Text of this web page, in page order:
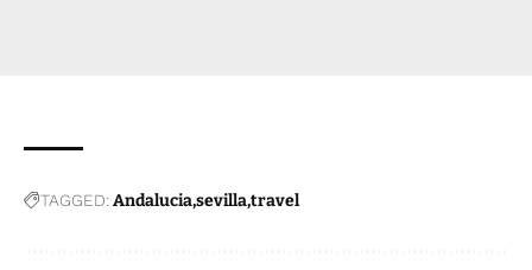
TAGGED:Andaluciasevillatravel